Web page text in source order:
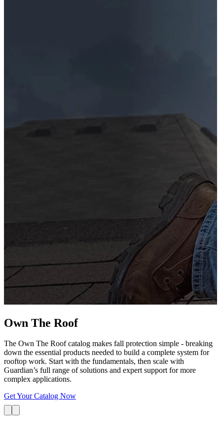
Own The Roof
The Own The Roof catalog makes fall protection simple - breaking
down the essential products needed to build a complete system for
rooftop work. Start with the fundamentals, then scale with
Guardian’s full range of solutions and expert support for more
complex applications.
Get Your Catalog Now